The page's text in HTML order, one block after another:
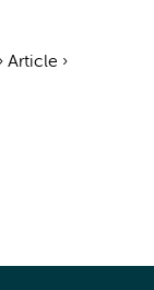
› Article ›